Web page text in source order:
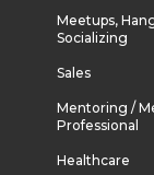
Meetups,
Socializing
Sales
Mentoring /
Professional
Healthcare